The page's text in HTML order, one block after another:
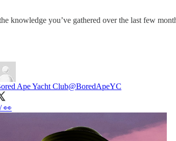
knowledge you’ve gathered over the last few
Ape Yacht Club@BoredApeYC
👀